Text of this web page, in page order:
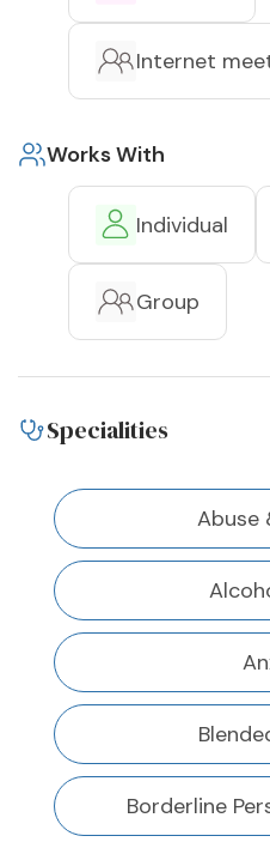
Internet
Works With
Individual
Group
Specialities
Abuse
Borderline